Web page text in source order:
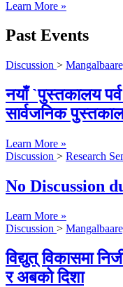
Learn More »
Past Events
Discussion >
नयाँ `पुस्तकालय
सार्वजनिक
Learn More »
Discussion > Research
No Discussion
Learn More »
Discussion >
विद्युत् विकासमा
र अबको दिशा